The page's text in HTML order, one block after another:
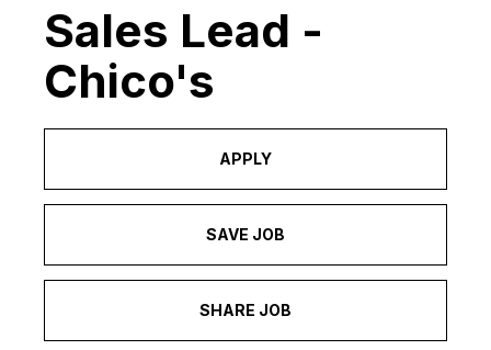
Sales Lead -
Chico's
APPLY
SAVE JOB
SHARE JOB